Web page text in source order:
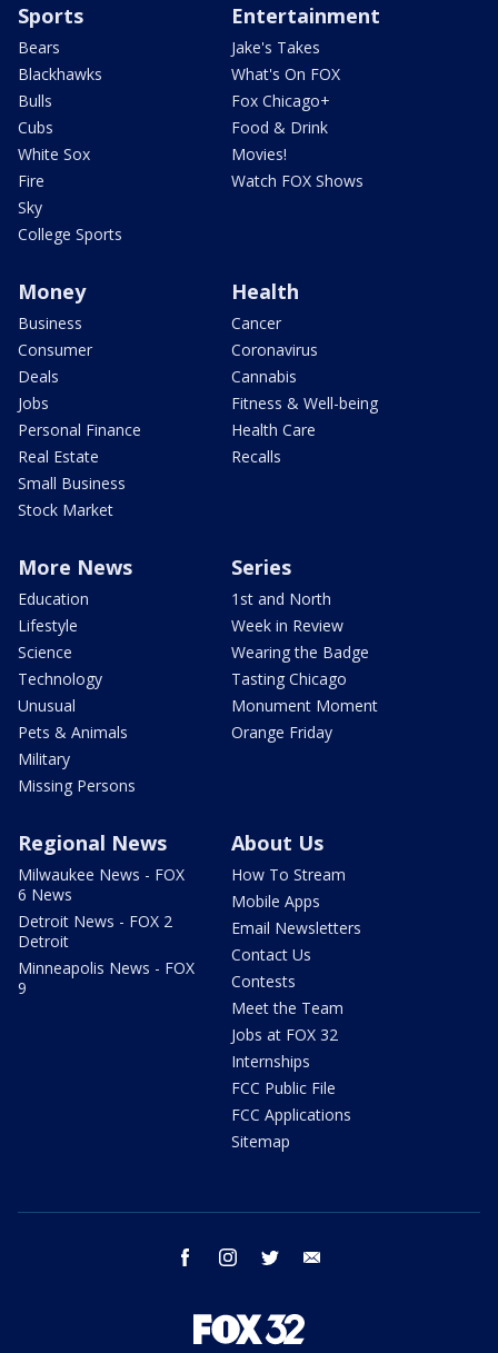
Sports
Bears
Blackhawks
Bulls
Cubs
White Sox
Fire
Sky
College Sports
Entertainment
Jake's Takes
What's On FOX
Fox Chicago+
Food & Drink
Movies!
Watch FOX Shows
Money
Business
Consumer
Deals
Jobs
Personal Finance
Real Estate
Small Business
Stock Market
Health
Cancer
Coronavirus
Cannabis
Fitness & Well-being
Health Care
Recalls
More News
Education
Lifestyle
Science
Technology
Unusual
Pets & Animals
Military
Missing Persons
Series
1st and North
Week in Review
Wearing the Badge
Tasting Chicago
Monument Moment
Orange Friday
Regional News
Milwaukee News - FOX
6 News
Detroit News - FOX 2
Detroit
Minneapolis News - FOX
9
About Us
How To Stream
Mobile Apps
Email Newsletters
Contact Us
Contests
Meet the Team
Jobs at FOX 32
Internships
FCC Public File
FCC Applications
Sitemap
facebook instagram twitter